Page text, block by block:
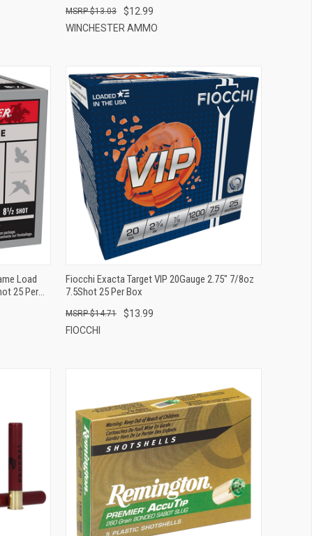
$12.99
$13.03
WINCHESTER AMMO
Load
25 Per
QUICK VIEW
ADD TO CART
Fiocchi Exacta Target VIP 20Gauge 2.75" 7/8oz
7.5Shot 25 Per Box
$13.99
$14.71
FIOCCHI
QUICK VIEW
ADD TO CART